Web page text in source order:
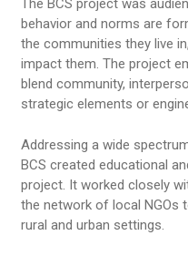
The BCS project was
behavior and norms are
the communities they live
impact them. The project
blend community,
strategic elements or
Addressing a wide
BCS created educational
project. It worked closely
the network of local NGOs
rural and urban settings.